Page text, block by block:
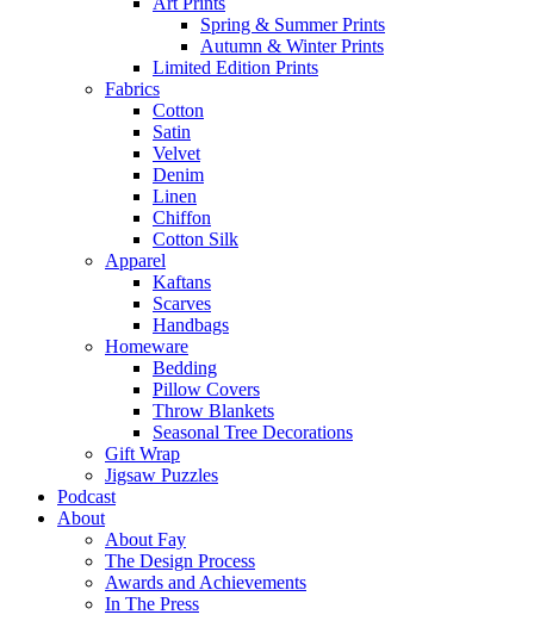
Spring & Summer Prints
Autumn & Winter Prints
Limited Edition Prints
Fabrics
Cotton
Satin
Velvet
Denim
Linen
Chiffon
Cotton Silk
Apparel
Kaftans
Scarves
Handbags
Homeware
Bedding
Pillow Covers
Throw Blankets
Seasonal Tree Decorations
Gift Wrap
Jigsaw Puzzles
Podcast
About
About Fay
The Design Process
Awards and Achievements
In The Press